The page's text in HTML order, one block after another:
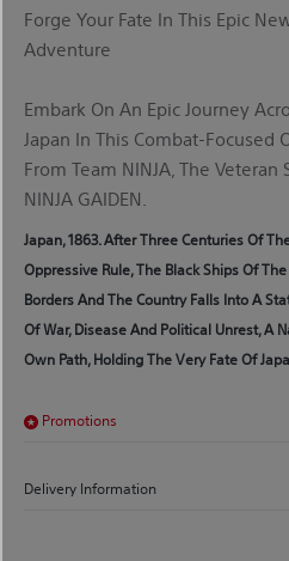
Forge Your Fate In This Epic
Adventure
Embark On An Epic Journey
Japan In This Combat-Focused
From Team NINJA, The
NINJA GAIDEN.
Japan, 1863. After Three Centuries Of
Oppressive Rule, The Black Ships Of
Borders And The Country Falls Into A
Of War, Disease And Political Unrest, A
Own Path, Holding The Very Fate Of
Promotions
Delivery Information